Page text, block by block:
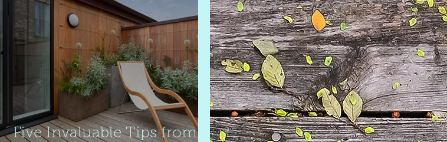
Five Invaluable Tips from